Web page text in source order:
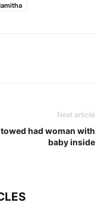
Next article
had woman with
baby inside